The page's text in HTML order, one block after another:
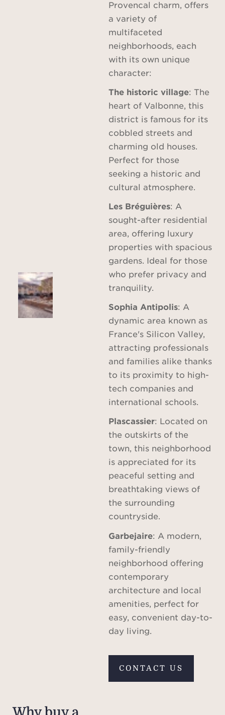
Provencal charm, offers
a variety of
multifaceted
neighborhoods, each
with its own unique
character:
The historic village: The
heart of Valbonne, this
district is famous for its
cobbled streets and
charming old houses.
Perfect for those
seeking a historic and
cultural atmosphere.
Les Bréguières: A
sought-after residential
area, offering luxury
properties with spacious
gardens. Ideal for those
who prefer privacy and
tranquility.
Sophia Antipolis: A
dynamic area known as
France's Silicon Valley,
attracting professionals
and families alike thanks
to its proximity to high-
tech companies and
international schools.
Plascassier: Located on
the outskirts of the
town, this neighborhood
is appreciated for its
peaceful setting and
breathtaking views of
the surrounding
countryside.
Garbejaire: A modern,
family-friendly
neighborhood offering
contemporary
architecture and local
amenities, perfect for
easy, convenient day-to-
day living.
CONTACT US